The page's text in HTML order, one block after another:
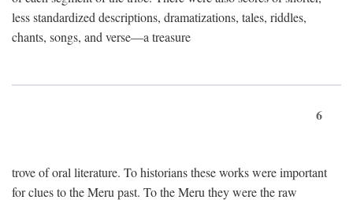
less standardized descriptions, dramatizations, tales, riddles,
chants, songs, and verse—a treasure
6
trove of oral literature. To historians these works were important
for clues to the Meru past. To the Meru they were the raw